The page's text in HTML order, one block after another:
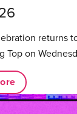
returns
Top on